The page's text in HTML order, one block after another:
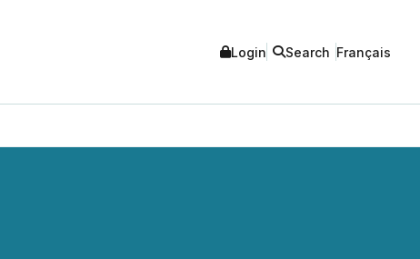
Login Search Français